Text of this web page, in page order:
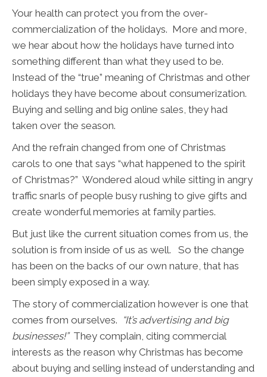
Your health can protect you from the over-
commercialization of the holidays. More and more,
we hear about how the holidays have turned into
something different than what they used to be.
Instead of the “true” meaning of Christmas and other
holidays they have become about consumerization.
Buying and selling and big online sales, they had
taken over the season.
And the refrain changed from one of Christmas
carols to one that says “what happened to the spirit
of Christmas?” Wondered aloud while sitting in angry
traffic snarls of people busy rushing to give gifts and
create wonderful memories at family parties.
But just like the current situation comes from us, the
solution is from inside of us as well. So the change
has been on the backs of our own nature, that has
been simply exposed in a way.
The story of commercialization however is one that
comes from ourselves. “It’s advertising and big
businesses!” They complain, citing commercial
interests as the reason why Christmas has become
about buying and selling instead of understanding and